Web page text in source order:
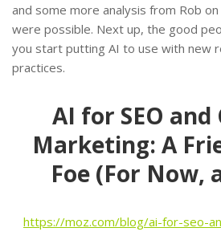
and some more analysis from Rob
were possible. Next up, the good
you start putting AI to use with new
practices.
AI for SEO
Marketing: A
Foe (For Now,
https://moz.com/blog/ai-for-seo-